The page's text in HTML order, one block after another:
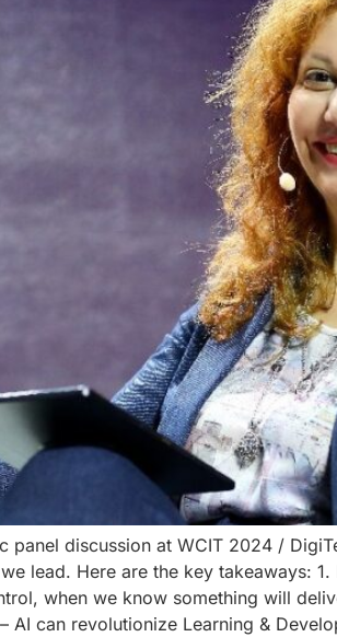
discussion at WCIT 2024 /
lead. Here are the key takeaways:
when we know something will
AI can revolutionize Learning &